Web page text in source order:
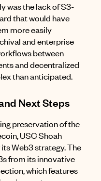
was the lack of S3-
that would have
more easily
and enterprise
between
and decentralized
than anticipated.
Next Steps
preservation of the
USC Shoah
Web3 strategy. The
from its innovative
, which features